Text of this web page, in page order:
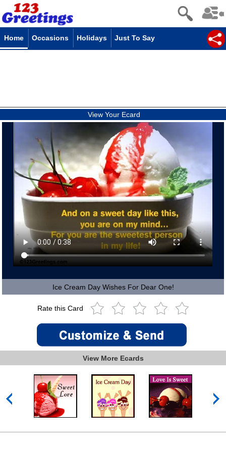
Home Occasions Holidays Just To Say
View Your Ecard
Ice Cream Day Wishes For Dear One!
Rate this Card
View More Ecards